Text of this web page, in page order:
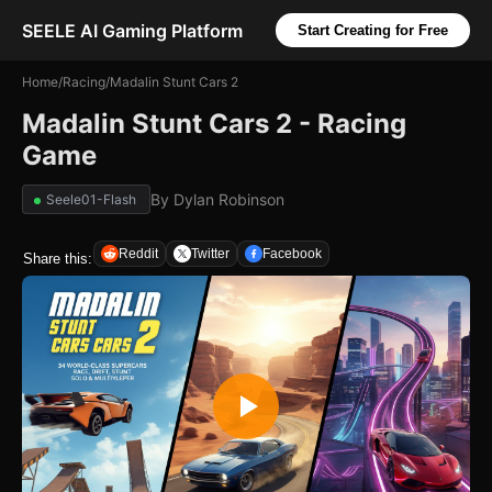
SEELE AI Gaming Platform Start Creating for Free
Home/Racing/Madalin Stunt Cars 2
Madalin Stunt Cars 2 - Racing
Game
Seele01-Flash By Dylan Robinson
Share this: Reddit Twitter Facebook